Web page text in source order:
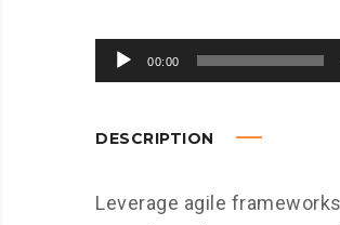
Audio
Player
00:00
DESCRIPTION
Leverage agile